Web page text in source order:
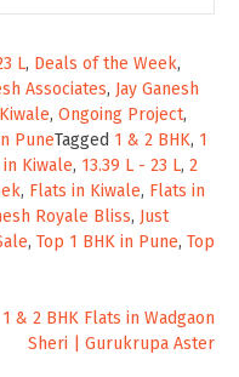
L, Deals of the Week,
Associates, Jay Ganesh
Kiwale, Ongoing Project,
PuneTagged 1 & 2 BHK, 1
in Kiwale, 13.39 L - 23 L, 2
, Flats in Kiwale, Flats in
Royale Bliss, Just
, Top 1 BHK in Pune, Top
1 & 2 BHK Flats in Wadgaon
Sheri | Gurukrupa Aster